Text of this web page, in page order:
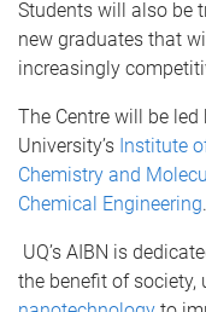
Students will also be
new graduates that
increasingly
The Centre will be led
University’s Institute
Chemistry and
Chemical Engineering.
UQ’s AIBN is
the benefit of society,